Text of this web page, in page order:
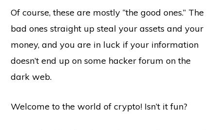
Of course, these are mostly “the good ones.” The
bad ones straight up steal your assets and your
money, and you are in luck if your information
doesn’t end up on some hacker forum on the
dark web.
Welcome to the world of crypto! Isn’t it fun?